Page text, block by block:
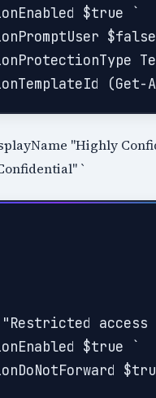
$true `
"Highly
`
$true `